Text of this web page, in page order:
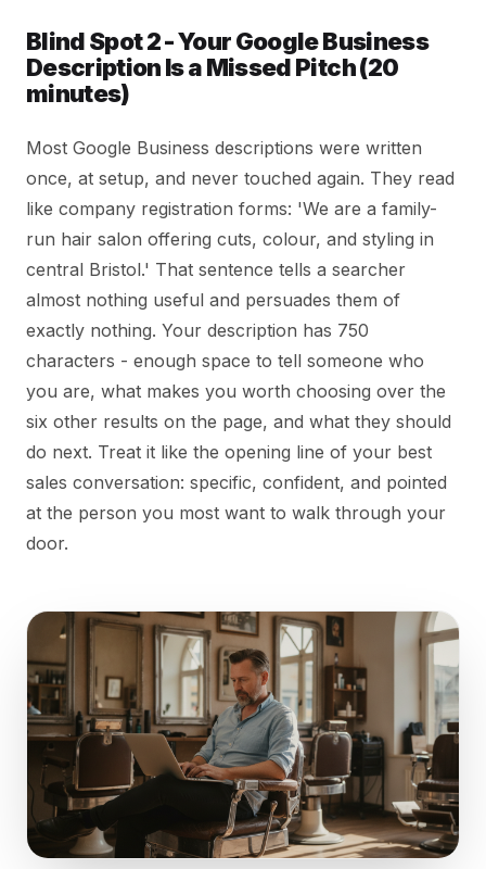
Blind Spot 2 - Your Google Business
Description Is a Missed Pitch (20
minutes)
Most Google Business descriptions were written
once, at setup, and never touched again. They read
like company registration forms: 'We are a family-
run hair salon offering cuts, colour, and styling in
central Bristol.' That sentence tells a searcher
almost nothing useful and persuades them of
exactly nothing. Your description has 750
characters - enough space to tell someone who
you are, what makes you worth choosing over the
six other results on the page, and what they should
do next. Treat it like the opening line of your best
sales conversation: specific, confident, and pointed
at the person you most want to walk through your
door.